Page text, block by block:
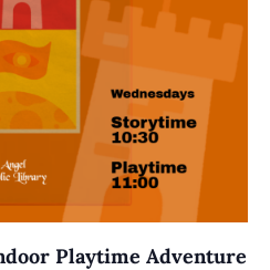
Playtime Adventure